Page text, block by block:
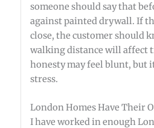
someone should say that
against painted drywall. If
close, the customer should
walking distance will affect
honesty may feel blunt, but
stress.
London Homes Have Their
I have worked in enough